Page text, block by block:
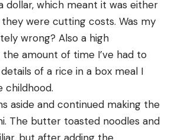
dollar, which meant it was either
were cutting costs. Was my
wrong? Also a high
amount of time I’ve had to
of a rice in a box meal I
aside and continued making the
The butter toasted noodles and